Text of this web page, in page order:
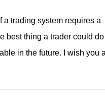
trading system requires a
best thing a trader could
in the future. I wish you